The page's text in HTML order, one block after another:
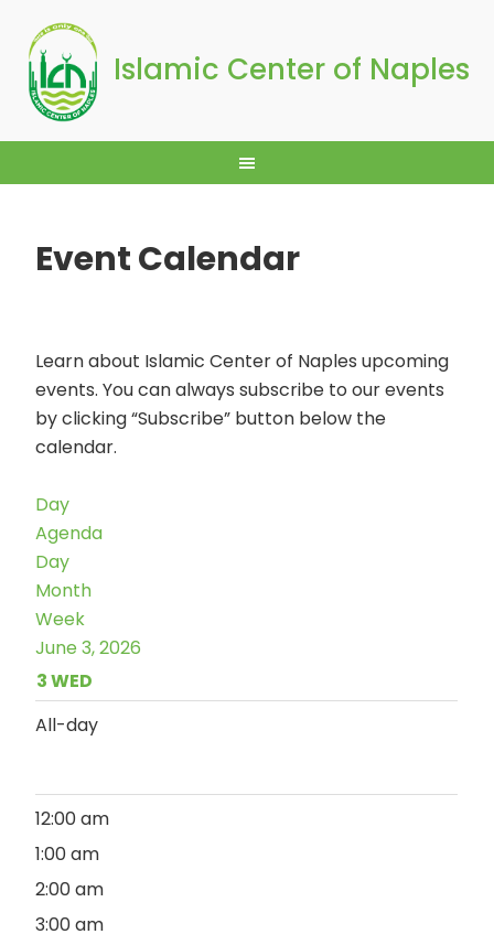
Islamic Center of Naples
Event Calendar
Learn about Islamic Center of Naples upcoming
events. You can always subscribe to our events
by clicking “Subscribe” button below the
calendar.
Day
Agenda
Day
Month
Week
June 3, 2026
3WED
All-day
12:00 am
1:00 am
2:00 am
3:00 am